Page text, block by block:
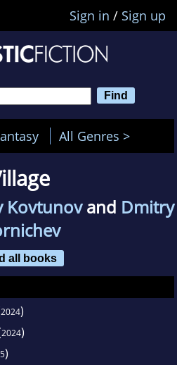
Sign in / Sign up
All Genres >
Kovtunovand Dmitry
all books
2024)
2024)
)